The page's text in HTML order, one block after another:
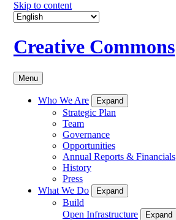
Skip to content
Creative Commons
Menu
Who We Are Expand
Strategic Plan
Team
Governance
Opportunities
Annual Reports & Financials
History
Press
What We Do
Expand
Build
Open Infrastructure
Expand